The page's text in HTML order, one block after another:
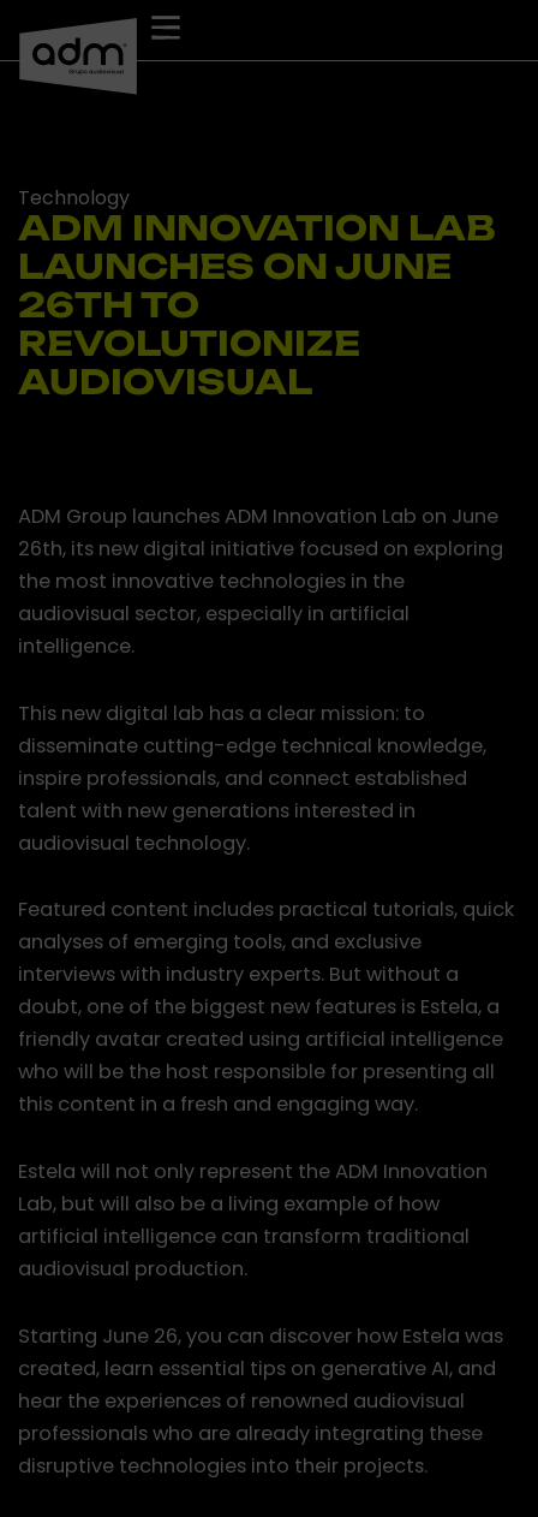
content
ADM INNOVATION LAB
LAUNCHES ON JUNE
26TH TO
REVOLUTIONIZE
AUDIOVISUAL
Technology
ADM Group launches ADM Innovation Lab on June
26th, its new digital initiative focused on exploring
the most innovative technologies in the
audiovisual sector, especially in artificial
intelligence.
This new digital lab has a clear mission: to
disseminate cutting-edge technical knowledge,
inspire professionals, and connect established
talent with new generations interested in
audiovisual technology.
Featured content includes practical tutorials, quick
analyses of emerging tools, and exclusive
interviews with industry experts. But without a
doubt, one of the biggest new features is Estela, a
friendly avatar created using artificial intelligence
who will be the host responsible for presenting all
this content in a fresh and engaging way.
Estela will not only represent the ADM Innovation
Lab, but will also be a living example of how
artificial intelligence can transform traditional
audiovisual production.
Starting June 26, you can discover how Estela was
created, learn essential tips on generative AI, and
hear the experiences of renowned audiovisual
professionals who are already integrating these
disruptive technologies into their projects.